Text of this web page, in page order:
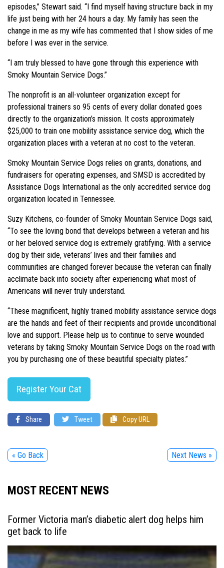
episodes,” Stewart said. “I find myself having structure back in my
life just being with her 24 hours a day. My family has seen the
change in me as my wife has commented that I show sides of me
before I was ever in the service.
“I am truly blessed to have gone through this experience with
Smoky Mountain Service Dogs.”
The nonprofit is an all-volunteer organization except for
professional trainers so 95 cents of every dollar donated goes
directly to the organization’s mission. It costs approximately
$25,000 to train one mobility assistance service dog, which the
organization places with a veteran at no cost to the veteran.
Smoky Mountain Service Dogs relies on grants, donations, and
fundraisers for operating expenses, and SMSD is accredited by
Assistance Dogs International as the only accredited service dog
organization located in Tennessee.
Suzy Kitchens, co-founder of Smoky Mountain Service Dogs said,
“To see the loving bond that develops between a veteran and his
or her beloved service dog is extremely gratifying. With a service
dog by their side, veterans’ lives and their families and
communities are changed forever because the veteran can finally
acclimate back into society after experiencing what most of
Americans will never truly understand.
“These magnificent, highly trained mobility assistance service dogs
are the hands and feet of their recipients and provide unconditional
love and support. Please help us to continue to serve wounded
veterans by taking Smoky Mountain Service Dogs on the road with
you by purchasing one of these beautiful specialty plates.”
Register Your Cat
Share Tweet Copy URL
« Go Back Next News »
MOST RECENT NEWS
Former Victoria man’s diabetic alert dog helps him
get back to life